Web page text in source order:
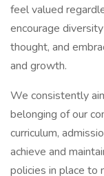
feel valued
encourage
thought, and
and growth.
We consistently
belonging of our
curriculum,
achieve and
policies in place to